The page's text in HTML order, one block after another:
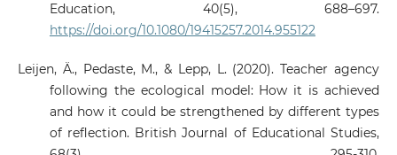
Education, 40(5), 688–697.
https://doi.org/10.1080/19415257.2014.955122
Leijen, Ä., Pedaste, M., & Lepp, L. (2020). Teacher agency
following the ecological model: How it is achieved
and how it could be strengthened by different types
of reflection. British Journal of Educational Studies,